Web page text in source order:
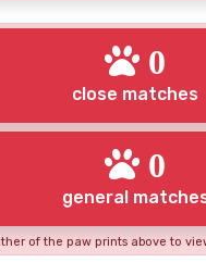
0
close matches
0
general
of the paw prints above to